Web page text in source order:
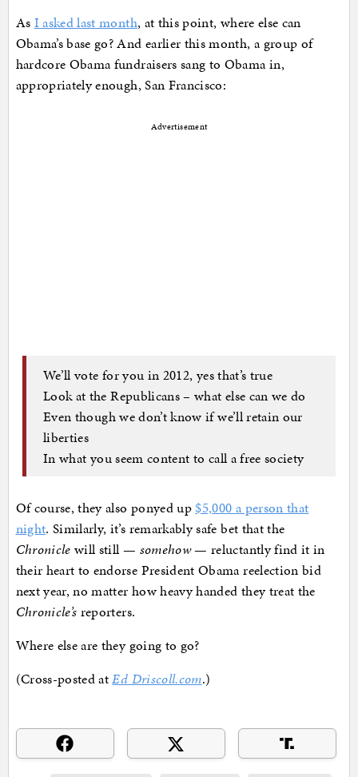
As I asked last month, at this point, where else can
Obama’s base go? And earlier this month, a group of
hardcore Obama fundraisers sang to Obama in,
appropriately enough, San Francisco:
Advertisement
We’ll vote for you in 2012, yes that’s true
Look at the Republicans – what else can we do
Even though we don’t know if we’ll retain our
liberties
In what you seem content to call a free society
Of course, they also ponyed up $5,000 a person that
night. Similarly, it’s remarkably safe bet that the
Chronicle will still — somehow— reluctantly find it in
their heart to endorse President Obama reelection bid
next year, no matter how heavy handed they treat the
Chronicle’s reporters.
Where else are they going to go?
(Cross-posted atEd Driscoll.com.)